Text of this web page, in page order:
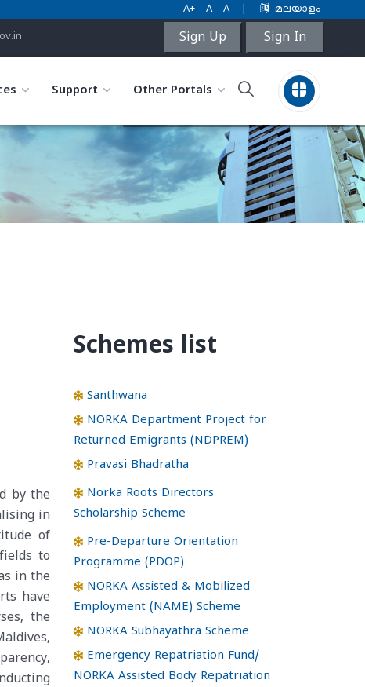
A+ A A- മലയാളം
Sign Up Sign In
Support Other Portals
by the
in
of
to
in the
have
the
Schemes list
Santhwana
NORKA Department Project for
Returned Emigrants (NDPREM)
Pravasi Bhadratha
Norka Roots Directors
Scholarship Scheme
Pre-Departure Orientation
Programme (PDOP)
NORKA Assisted & Mobilized
Employment (NAME) Scheme
NORKA Subhayathra Scheme
Emergency Repatriation Fund/
NORKA Assisted Body Repatriation